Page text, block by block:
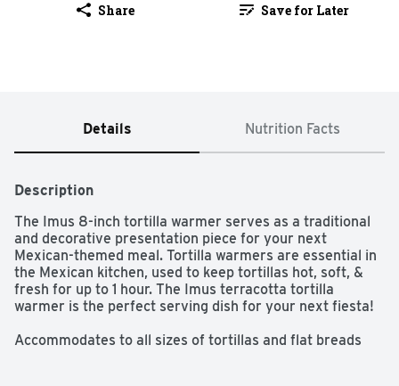
Share Save for Later
Details Nutrition Facts
Description
The Imus 8-inch tortilla warmer serves as a traditional
and decorative presentation piece for your next
Mexican-themed meal. Tortilla warmers are essential in
the Mexican kitchen, used to keep tortillas hot, soft, &
fresh for up to 1 hour. The Imus terracotta tortilla
warmer is the perfect serving dish for your next fiesta!
Accommodates to all sizes of tortillas and flat breads